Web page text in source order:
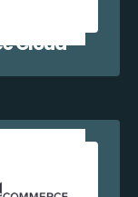
Cloud